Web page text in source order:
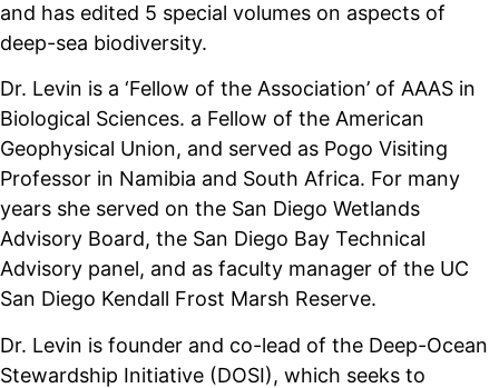
and has edited 5 special volumes on aspects of
deep-sea biodiversity.
Dr. Levin is a ‘Fellow of the Association’ of AAAS in
Biological Sciences. a Fellow of the American
Geophysical Union, and served as Pogo Visiting
Professor in Namibia and South Africa. For many
years she served on the San Diego Wetlands
Advisory Board, the San Diego Bay Technical
Advisory panel, and as faculty manager of the UC
San Diego Kendall Frost Marsh Reserve.
Dr. Levin is founder and co-lead of the Deep-Ocean
Stewardship Initiative (DOSI), which seeks to